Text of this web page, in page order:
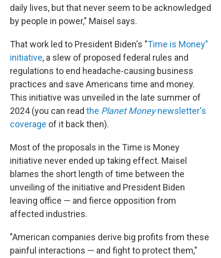
daily lives, but that never seem to be acknowledged
by people in power," Maisel says.
That work led to President Biden's "Time is Money"
initiative, a slew of proposed federal rules and
regulations to end headache-causing business
practices and save Americans time and money.
This initiative was unveiled in the late summer of
2024 (you can read the Planet Moneynewsletter's
coverage of it back then).
Most of the proposals in the Time is Money
initiative never ended up taking effect. Maisel
blames the short length of time between the
unveiling of the initiative and President Biden
leaving office — and fierce opposition from
affected industries.
"American companies derive big profits from these
painful interactions — and fight to protect them,"